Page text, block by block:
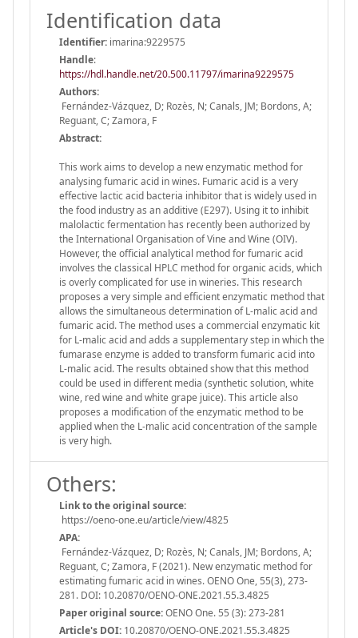
Identification data
Identifier: imarina:9229575
Handle:
https://hdl.handle.net/20.500.11797/imarina9229575
Authors:
Fernández-Vázquez, D; Rozès, N; Canals, JM; Bordons, A;
Reguant, C; Zamora, F
Abstract:
This work aims to develop a new enzymatic method for
analysing fumaric acid in wines. Fumaric acid is a very
effective lactic acid bacteria inhibitor that is widely used in
the food industry as an additive (E297). Using it to inhibit
malolactic fermentation has recently been authorized by
the International Organisation of Vine and Wine (OIV).
However, the official analytical method for fumaric acid
involves the classical HPLC method for organic acids, which
is overly complicated for use in wineries. This research
proposes a very simple and efficient enzymatic method that
allows the simultaneous determination of L-malic acid and
fumaric acid. The method uses a commercial enzymatic kit
for L-malic acid and adds a supplementary step in which the
fumarase enzyme is added to transform fumaric acid into
L-malic acid. The results obtained show that this method
could be used in different media (synthetic solution, white
wine, red wine and white grape juice). This article also
proposes a modification of the enzymatic method to be
applied when the L-malic acid concentration of the sample
is very high.
Others:
Link to the original source:
https://oeno-one.eu/article/view/4825
APA:
Fernández-Vázquez, D; Rozès, N; Canals, JM; Bordons, A;
Reguant, C; Zamora, F (2021). New enzymatic method for
estimating fumaric acid in wines. OENO One, 55(3), 273-
281. DOI: 10.20870/OENO-ONE.2021.55.3.4825
Paper original source:OENO One. 55 (3): 273-281
Article's DOI: 10.20870/OENO-ONE.2021.55.3.4825